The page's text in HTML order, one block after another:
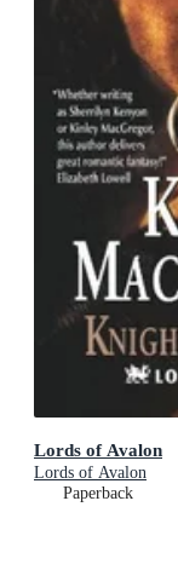
Lords of Avalon
Lords of Avalon
Paperback